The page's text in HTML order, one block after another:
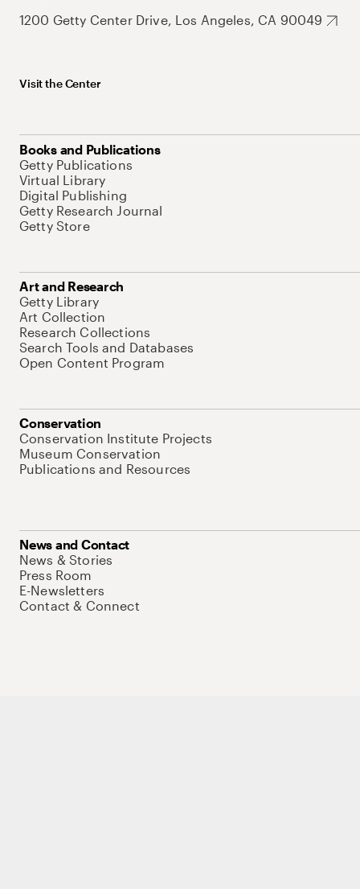
1200 Getty Center Drive, Los Angeles, CA 90049
Visit the Center
Books and Publications
Getty Publications
Virtual Library
Digital Publishing
Getty Research Journal
Getty Store
Art and Research
Getty Library
Art Collection
Research Collections
Search Tools and Databases
Open Content Program
Conservation
Conservation Institute Projects
Museum Conservation
Publications and Resources
News and Contact
News & Stories
Press Room
E-Newsletters
Contact & Connect